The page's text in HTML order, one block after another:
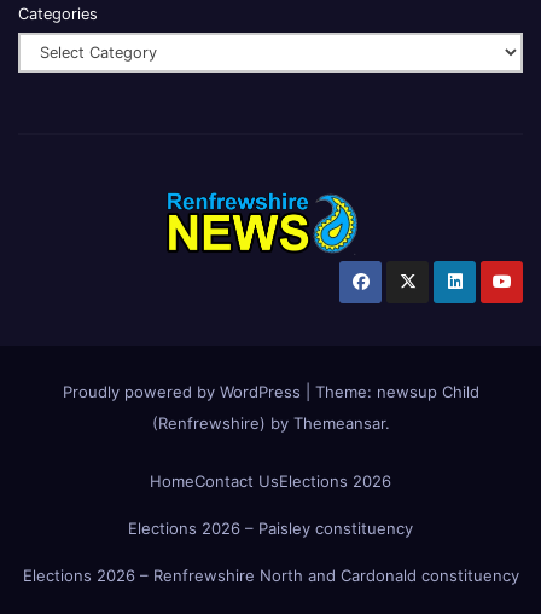
Categories
Proudly powered by WordPress Theme: newsup Child
(Renfrewshire) by Themeansar.
HomeContact UsElections 2026
Elections 2026 – Paisley constituency
Elections 2026 – Renfrewshire North and Cardonald constituency